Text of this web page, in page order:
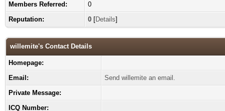
Members Referred:
0
Reputation:
0 [Details]
willemite's Contact Details
Homepage:
Email:
Send willemite an email.
Private Message:
ICQ Number: